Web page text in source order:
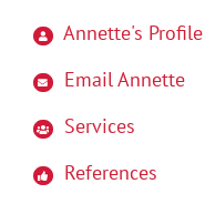
Annette's Profile
Email Annette
Services
References